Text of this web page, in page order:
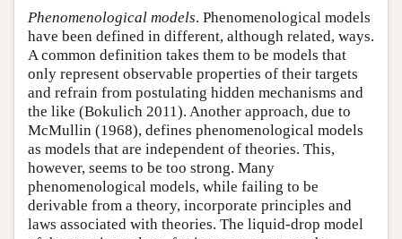
Phenomenological models. Phenomenological models
have been defined in different, although related, ways.
A common definition takes them to be models that
only represent observable properties of their targets
and refrain from postulating hidden mechanisms and
the like (Bokulich 2011). Another approach, due to
McMullin (1968), defines phenomenological models
as models that are independent of theories. This,
however, seems to be too strong. Many
phenomenological models, while failing to be
derivable from a theory, incorporate principles and
laws associated with theories. The liquid-drop model